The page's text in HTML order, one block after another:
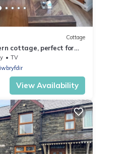
Cottage
cottage, perfect for
TV
View Availability